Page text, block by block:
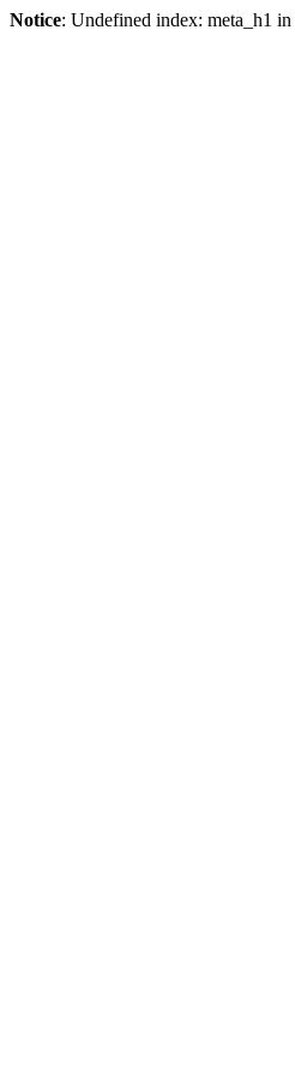
Notice: Undefined index: meta_h1 in